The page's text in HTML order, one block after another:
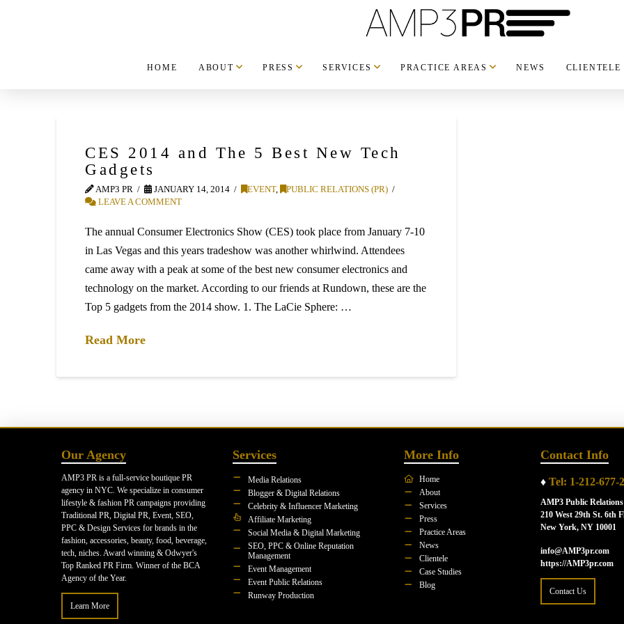
HOME ABOUT PRESS SERVICES PRACTICE AREAS NEWS CLIENTELE
CES 2014 and The 5 Best New Tech
Gadgets
AMP3 PR JANUARY 14, 2014 EVENT,
PUBLIC RELATIONS (PR)
LEAVE A COMMENT
The annual Consumer Electronics Show (CES) took place from January 7-10
in Las Vegas and this years tradeshow was another whirlwind. Attendees
came away with a peak at some of the best new consumer electronics and
technology on the market. According to our friends at Rundown, these are the
Top 5 gadgets from the 2014 show. 1. The LaCie Sphere: …
Read More
Our Agency
AMP3 PR is a full-service boutique PR
agency in NYC. We specialize in consumer
lifestyle & fashion PR campaigns providing
Traditional PR, Digital PR, Event, SEO,
PPC & Design Services for brands in the
fashion, accessories, beauty, food, beverage,
tech, niches. Award winning & Odwyer's
Top Ranked PR Firm. Winner of the BCA
Agency of the Year.
Learn More
Services
Media Relations
Blogger & Digital Relations
Celebrity & Influencer Marketing
Affiliate Marketing
Social Media & Digital Marketing
SEO, PPC & Online Reputation
Management
Event Management
Event Public Relations
Runway Production
More Info
Home
About
Services
Press
Practice Areas
News
Clientele
Case Studies
Blog
Contact Info
♦ Tel: 1-212-677-
AMP3 Public Relations
210 West 29th St. 6th
New York, NY 10001
info@AMP3pr.com
https://AMP3pr.com
Contact Us